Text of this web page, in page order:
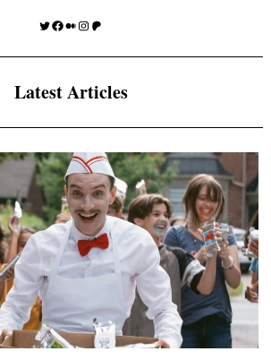
Twitter
Facebook
Medium
Instagram
Patreon
Latest Articles